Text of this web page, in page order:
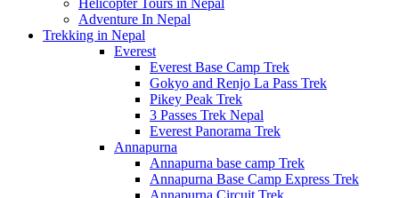
Helicopter Tours in Nepal
Adventure In Nepal
Trekking in Nepal
Everest
Everest Base Camp Trek
Gokyo and Renjo La Pass Trek
Pikey Peak Trek
3 Passes Trek Nepal
Everest Panorama Trek
Annapurna
Annapurna base camp Trek
Annapurna Base Camp Express Trek
Annapurna Circuit Trek